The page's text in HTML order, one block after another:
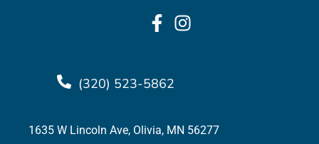
(320) 523-5862
1635 W Lincoln Ave, Olivia, MN 56277